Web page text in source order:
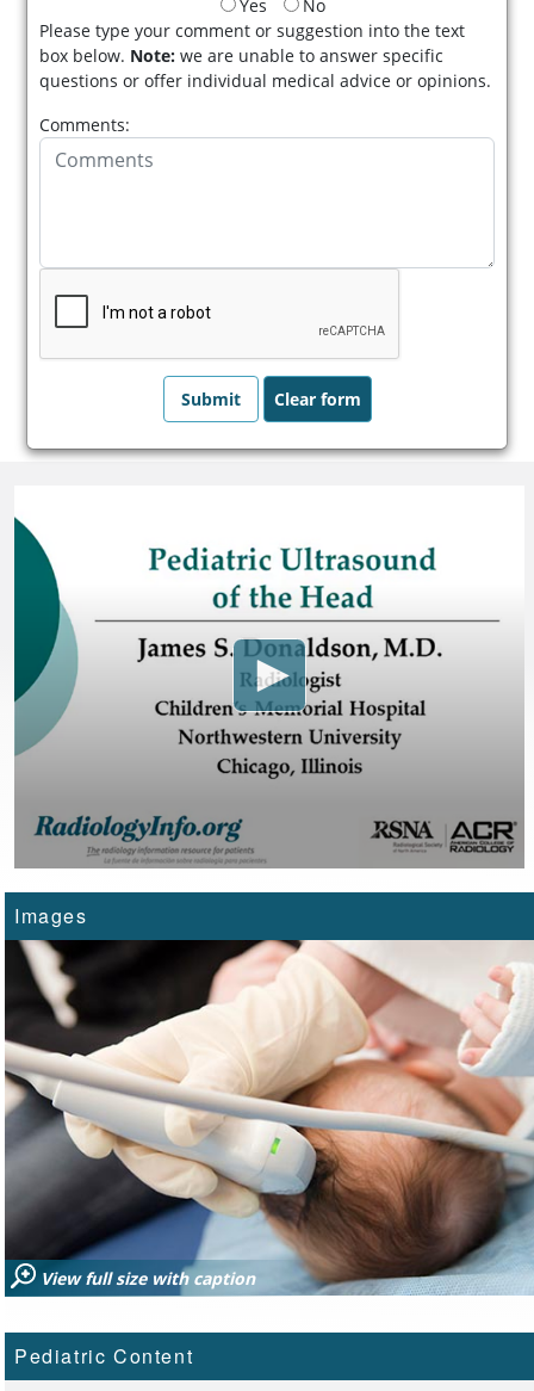
Yes
No
Please type your comment or suggestion into the text
box below. Note: we are unable to answer specific
questions or offer individual medical advice or opinions.
Comments:
Images
View full size with caption
Pediatric Content